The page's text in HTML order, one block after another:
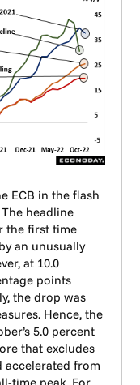
ECB in the flash
headline
the first time
an unusually
at 10.0
points
the drop was
Hence, the
5.0 percent
that excludes
accelerated from